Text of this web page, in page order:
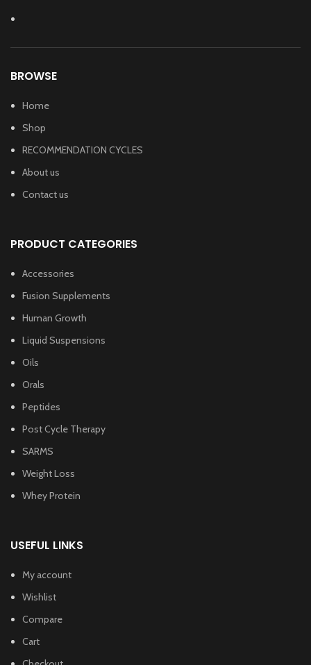
BROWSE
Home
Shop
RECOMMENDATION CYCLES
About us
Contact us
PRODUCT CATEGORIES
Accessories
Fusion Supplements
Human Growth
Liquid Suspensions
Oils
Orals
Peptides
Post Cycle Therapy
SARMS
Weight Loss
Whey Protein
USEFUL LINKS
My account
Wishlist
Compare
Cart